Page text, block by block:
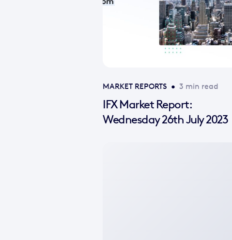
MARKET REPORTS • 3 min read
IFX Market Report:
Wednesday 26th July 2023